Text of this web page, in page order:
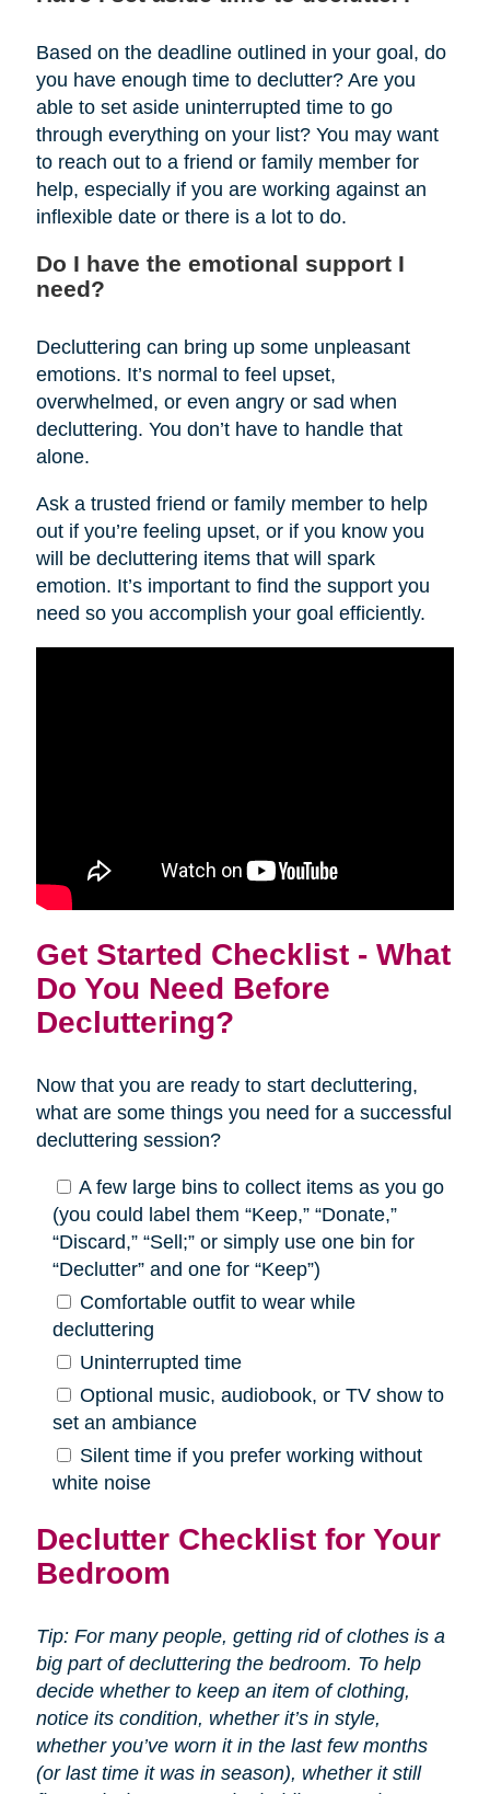
Based on the deadline outlined in your goal, do
you have enough time to declutter? Are you
able to set aside uninterrupted time to go
through everything on your list? You may want
to reach out to a friend or family member for
help, especially if you are working against an
inflexible date or there is a lot to do.
Do I have the emotional support I
need?
Decluttering can bring up some unpleasant
emotions. It’s normal to feel upset,
overwhelmed, or even angry or sad when
decluttering. You don’t have to handle that
alone.
Ask a trusted friend or family member to help
out if you’re feeling upset, or if you know you
will be decluttering items that will spark
emotion. It’s important to find the support you
need so you accomplish your goal efficiently.
Get Started Checklist - What
Do You Need Before
Decluttering?
Now that you are ready to start decluttering,
what are some things you need for a successful
decluttering session?
A few large bins to collect items as you go
(you could label them “Keep,” “Donate,”
“Discard,” “Sell;” or simply use one bin for
“Declutter” and one for “Keep”)
Comfortable outfit to wear while
decluttering
Uninterrupted time
Optional music, audiobook, or TV show to
set an ambiance
Silent time if you prefer working without
white noise
Declutter Checklist for Your
Bedroom
Tip: For many people, getting rid of clothes is a
big part of decluttering the bedroom. To help
decide whether to keep an item of clothing,
notice its condition, whether it’s in style,
whether you’ve worn it in the last few months
(or last time it was in season), whether it still